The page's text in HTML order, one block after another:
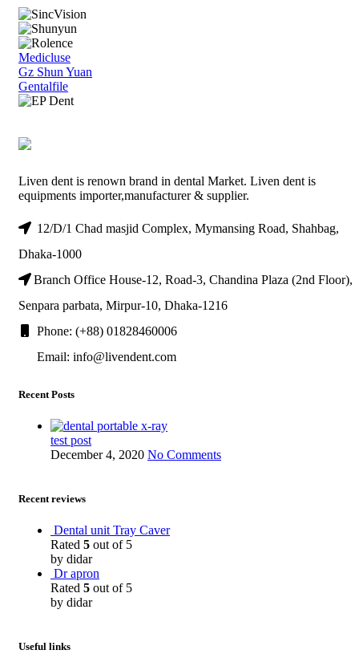
Medicluse
Gz Shun Yuan
Gentalfile
Liven dent is renown brand in dental Market. Liven dent is
equipments importer,manufacturer & supplier.
12/D/1 Chad masjid Complex, Mymansing Road, Shahbag,
Dhaka-1000
Branch Office House-12, Road-3, Chandina Plaza (2nd Floor),
Senpara parbata, Mirpur-10, Dhaka-1216
Phone: (+88) 01828460006
Email: info@livendent.com
Recent Posts
test post
December 4, 2020 No Comments
Recent reviews
Dental unit Tray Caver
Rated 5 out of 5
by didar
Dr apron
Rated 5 out of 5
by didar
Useful links